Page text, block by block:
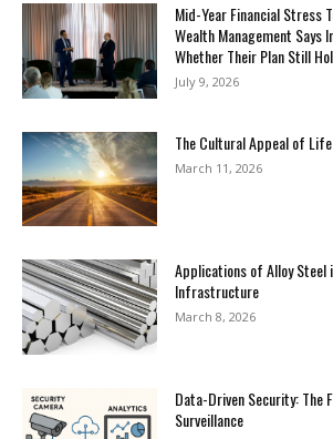
Mid-Year Financial Stress
Wealth Management Says
Whether Their Plan Still
July 9, 2026
The Cultural Appeal of
March 11, 2026
Applications of Alloy Steel
Infrastructure
March 8, 2026
Data-Driven Security: The
Surveillance